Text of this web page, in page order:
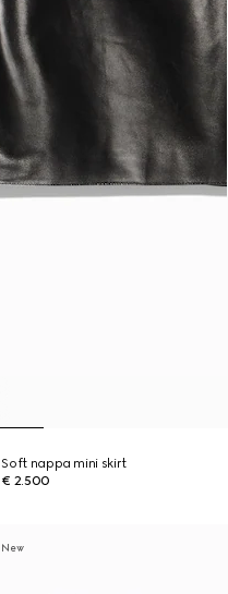
Soft nappa mini skirt
€ 2.500
New